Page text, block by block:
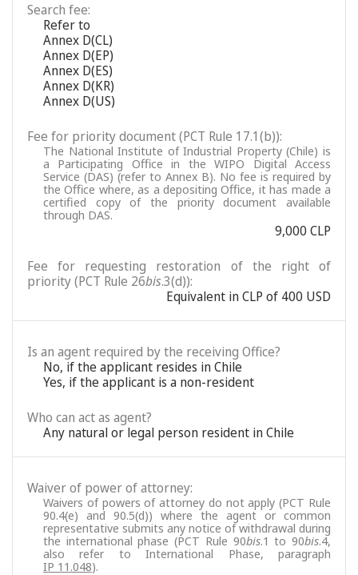
Search fee:
Refer to
Annex D(CL)
Annex D(EP)
Annex D(ES)
Annex D(KR)
Annex D(US)
Fee for priority document (PCT Rule 17.1(b)):
The National Institute of Industrial Property (Chile) is
a Participating Office in the WIPO Digital Access
Service (DAS) (refer to Annex B). No fee is required by
the Office where, as a depositing Office, it has made a
certified copy of the priority document available
through DAS.
9,000 CLP
Fee for requesting restoration of the right of
priority (PCT Rule 26bis.3(d)):
Equivalent in CLP of 400 USD
Is an agent required by the receiving Office?
No, if the applicant resides in Chile
Yes, if the applicant is a non-resident
Who can act as agent?
Any natural or legal person resident in Chile
Waiver of power of attorney:
Waivers of powers of attorney do not apply (PCT Rule
90.4(e) and 90.5(d)) where the agent or common
representative submits any notice of withdrawal during
the international phase (PCT Rule 90bis.1 to 90bis.4,
also refer to International Phase, paragraph
IP 11.048).